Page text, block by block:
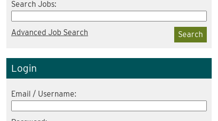
Search Jobs:
Search
Advanced Job Search
Login
Email / Username: